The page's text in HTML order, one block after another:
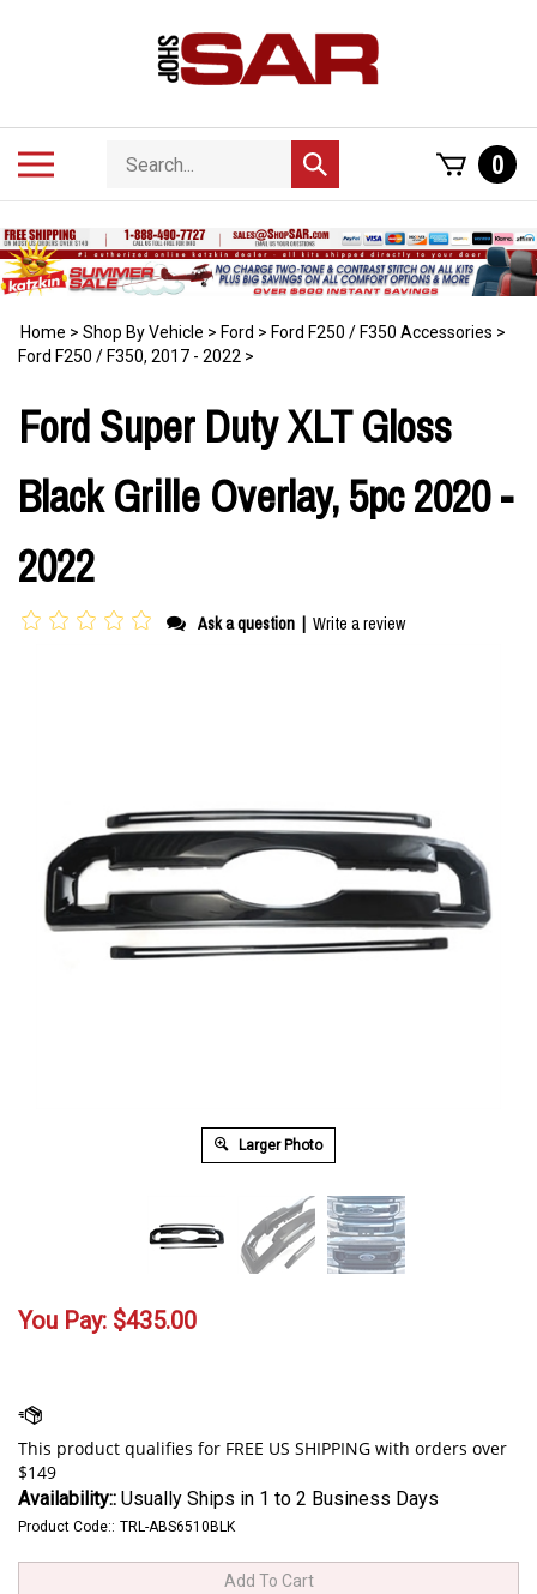
Search
store
Submit
search
0
Home > Shop By Vehicle > Ford > Ford F250 / F350 Accessories >
Ford F250 / F350, 2017 - 2022 >
Ford Super Duty XLT Gloss
Black Grille Overlay, 5pc 2020 -
2022
Ask a question | Write a review
Larger Photo
You Pay: $435.00
Availability:: Usually Ships in 1 to 2 Business Days
Product Code:: TRL-ABS6510BLK